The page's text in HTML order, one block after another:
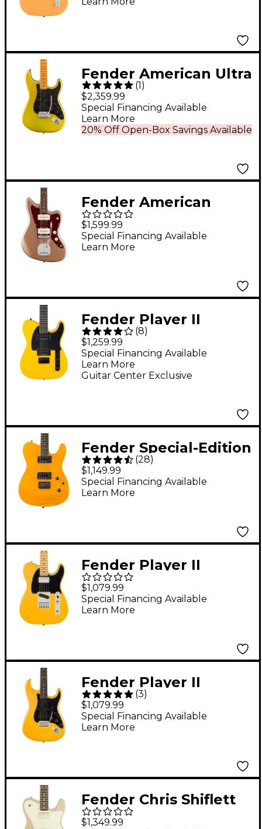
Butterscotch Blonde
Fender American Ultra
II Stratocaster HSS
Maple Fingerboard
Electric Guitar Solar
Flare
(1)
$2,359.99
20% Off Open-Box Savings Available
Special Financing Available
Learn More
Fender American
Professional Classic
Jazzmaster Rosewood
Fingerboard Electric
$1,599.99
Special Financing Available
Learn More
Fender Player II
Advanced Telecaster
HH Limited-Edition
Electric Guitar Ferrari
(8)
$1,259.99
Guitar Center Exclusive
Special Financing Available
Learn More
Fender Special-Edition
Custom Telecaster
FMT HH Electric Guitar
Amber
(28)
$1,149.99
Special Financing Available
Learn More
Fender Player II
Modified Telecaster
SH Maple Fingerboard
Electric Guitar -
$1,079.99
Special Financing Available
Learn More
Fender Player II
Modified Stratocaster
HSS Rosewood
Fingerboard Electric
(3)
$1,079.99
Special Financing Available
Learn More
Fender Chris Shiflett
Telecaster Deluxe
$1,349.99